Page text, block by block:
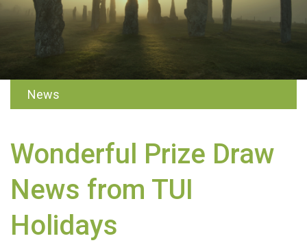
News
Wonderful Prize Draw
News from TUI
Holidays